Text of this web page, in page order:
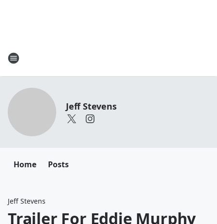
Jeff Stevens
Home Posts
Jeff Stevens
Trailer For Eddie Murphy